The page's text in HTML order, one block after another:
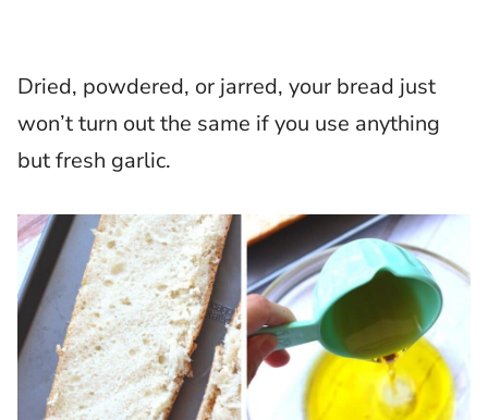
Dried, powdered, or jarred, your bread just
won’t turn out the same if you use anything
but fresh garlic.